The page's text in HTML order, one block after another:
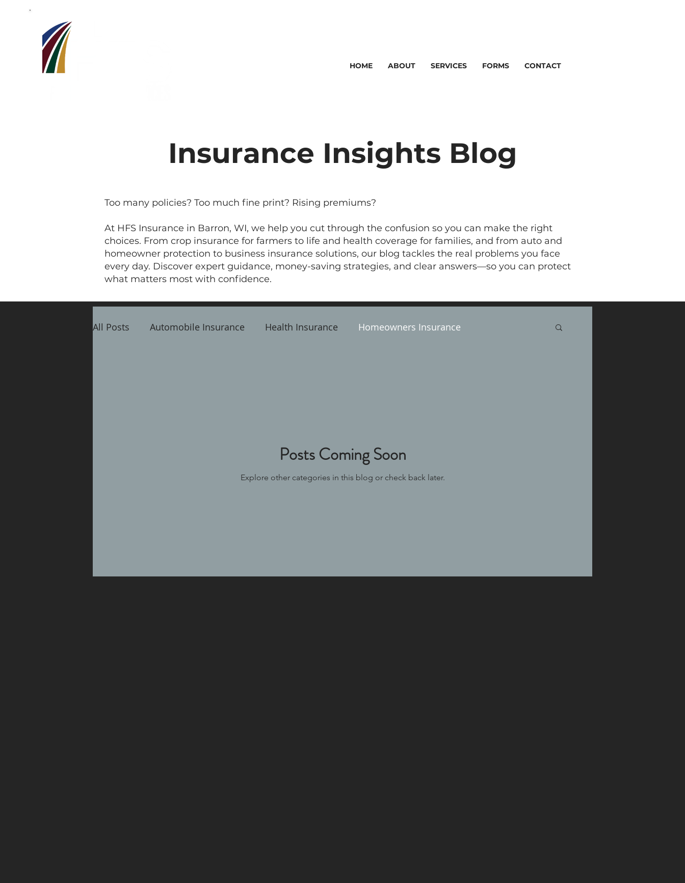
HOME ABOUT SERVICES FORMS CONTACT
Insurance Insights Blog
Too many policies? Too much fine print? Rising premiums?
At HFS Insurance in Barron, WI, we help you cut through the confusion so you can make the right
choices. From crop insurance for farmers to life and health coverage for families, and from auto and
homeowner protection to business insurance solutions, our blog tackles the real problems you face
every day. Discover expert guidance, money-saving strategies, and clear answers—so you can protect
what matters most with confidence.
All Posts Automobile Insurance Health Insurance Homeowners Insurance
Posts Coming Soon
Explore other categories in this blog or check back later.